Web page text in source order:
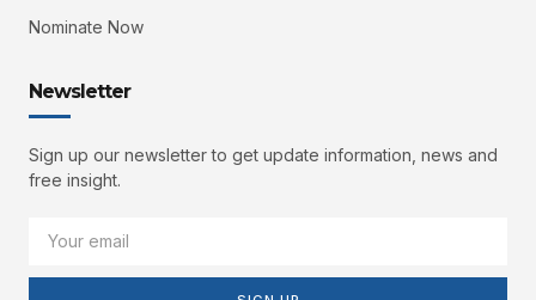
Nominate Now
Newsletter
Sign up our newsletter to get update information, news and
free insight.